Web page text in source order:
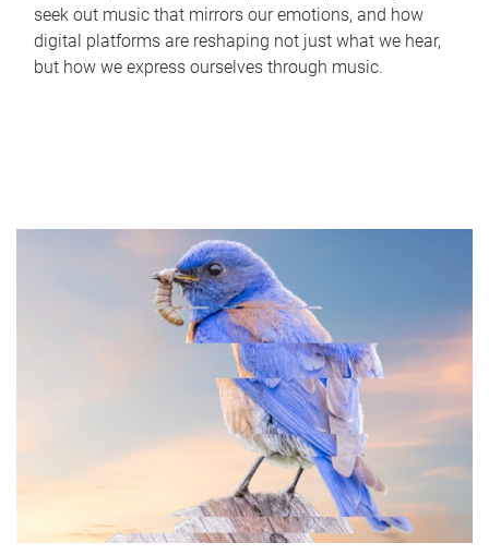
seek out music that mirrors our emotions, and how
digital platforms are reshaping not just what we hear,
but how we express ourselves through music.